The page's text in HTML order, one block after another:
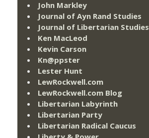
John Markley
Journal of Ayn Rand Studies
Journal of Libertarian Studies
Ken MacLeod
Kevin Carson
Kn@ppster
Lester Hunt
LewRockwell.com
LewRockwell.com Blog
Libertarian Labyrinth
Libertarian Party
Libertarian Radical Caucus